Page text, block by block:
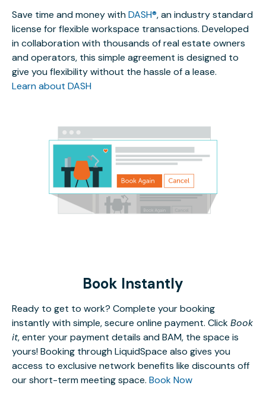
Save time and money withDASH®, an industry standard
license for flexible workspace transactions. Developed
in collaboration with thousands of real estate owners
and operators, this simple agreement is designed to
give you flexibility without the hassle of a lease.
Learn about DASH
Book Instantly
Ready to get to work? Complete your booking
instantly with simple, secure online payment. ClickBook
it, enter your payment details and BAM, the space is
yours! Booking through LiquidSpace also gives you
access to exclusive network benefits like discounts off
our short-term meeting space. Book Now